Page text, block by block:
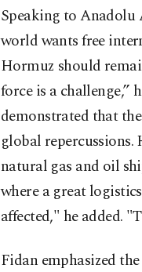
Speaking to Anadolu
world wants free
Hormuz should
force is a challenge,”
demonstrated that
global
natural gas and oil
where a great
affected," he added.
Fidan emphasized